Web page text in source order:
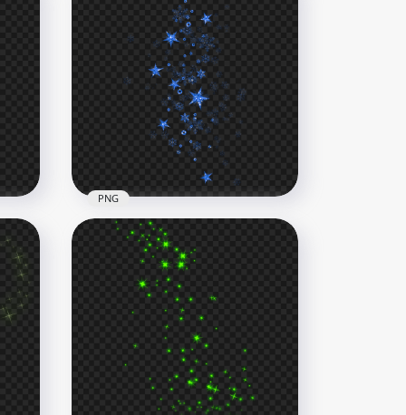
Blue Shine Falling Stars
1000x1000
PNG